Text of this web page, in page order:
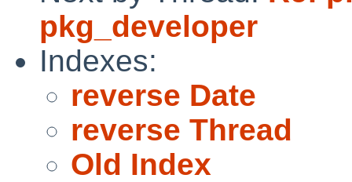
pkg_developer
Indexes:
reverse Date
reverse Thread
Old Index